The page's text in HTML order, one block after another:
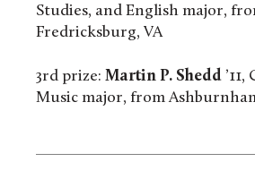
Studies, and English major,
Fredricksburg, VA
3rd prize: Martin P. Shedd
Music major, from